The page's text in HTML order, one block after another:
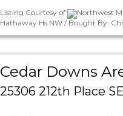
Listing Courtesy of
Northwest
Hathaway Hs NW / Bought By:
Cedar Downs
25306 212th Place